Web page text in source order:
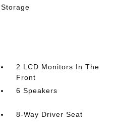
2 LCD Monitors In The
Front
6 Speakers
8-Way Driver Seat